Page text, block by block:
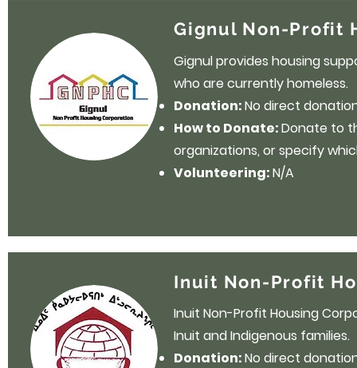
Gignul Non-Profit
Gignul provides housing
who are currently homeless.
Donation:No direct
How to Donate:Donate to
organizations, or specify
Volunteering:N/A
Inuit Non-Profit
Inuit Non-Profit Housing
Inuit and Indigenous families.
Donation:No direct